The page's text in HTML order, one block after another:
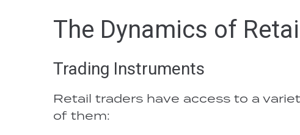
The Dynamics of
Trading Instruments
Retail traders have access to a
of them: